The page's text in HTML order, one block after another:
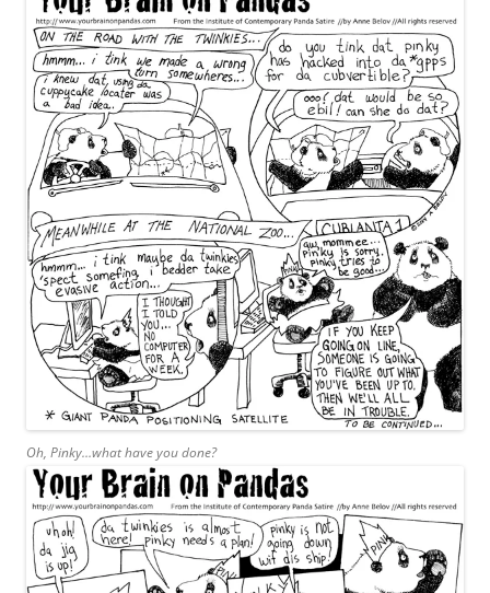
Oh, Pinky…what have you done?